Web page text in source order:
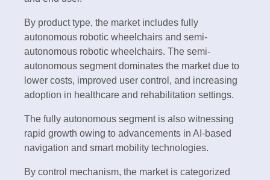
By product type, the market includes fully
autonomous robotic wheelchairs and semi-
autonomous robotic wheelchairs. The semi-
autonomous segment dominates the market due to
lower costs, improved user control, and increasing
adoption in healthcare and rehabilitation settings.
The fully autonomous segment is also witnessing
rapid growth owing to advancements in AI-based
navigation and smart mobility technologies.
By control mechanism, the market is categorized